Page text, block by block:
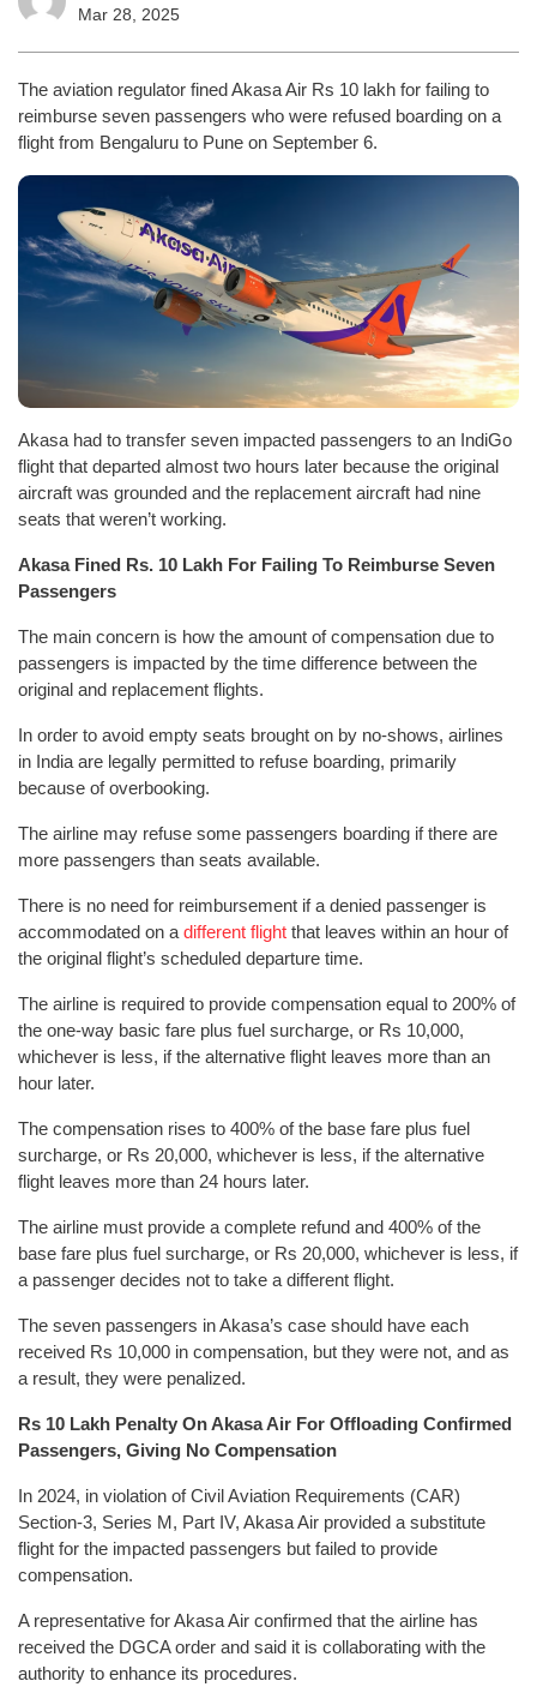
Mar 28, 2025
The aviation regulator fined Akasa Air Rs 10 lakh for failing to
reimburse seven passengers who were refused boarding on a
flight from Bengaluru to Pune on September 6.
Akasa had to transfer seven impacted passengers to an IndiGo
flight that departed almost two hours later because the original
aircraft was grounded and the replacement aircraft had nine
seats that weren’t working.
Akasa Fined Rs. 10 Lakh For Failing To Reimburse Seven
Passengers
The main concern is how the amount of compensation due to
passengers is impacted by the time difference between the
original and replacement flights.
In order to avoid empty seats brought on by no-shows, airlines
in India are legally permitted to refuse boarding, primarily
because of overbooking.
The airline may refuse some passengers boarding if there are
more passengers than seats available.
There is no need for reimbursement if a denied passenger is
accommodated on a different flight that leaves within an hour of
the original flight’s scheduled departure time.
The airline is required to provide compensation equal to 200% of
the one-way basic fare plus fuel surcharge, or Rs 10,000,
whichever is less, if the alternative flight leaves more than an
hour later.
The compensation rises to 400% of the base fare plus fuel
surcharge, or Rs 20,000, whichever is less, if the alternative
flight leaves more than 24 hours later.
The airline must provide a complete refund and 400% of the
base fare plus fuel surcharge, or Rs 20,000, whichever is less, if
a passenger decides not to take a different flight.
The seven passengers in Akasa’s case should have each
received Rs 10,000 in compensation, but they were not, and as
a result, they were penalized.
Rs 10 Lakh Penalty On Akasa Air For Offloading Confirmed
Passengers, Giving No Compensation
In 2024, in violation of Civil Aviation Requirements (CAR)
Section-3, Series M, Part IV, Akasa Air provided a substitute
flight for the impacted passengers but failed to provide
compensation.
A representative for Akasa Air confirmed that the airline has
received the DGCA order and said it is collaborating with the
authority to enhance its procedures.